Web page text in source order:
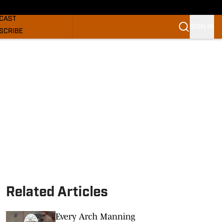
Related Articles
Every Arch Manning